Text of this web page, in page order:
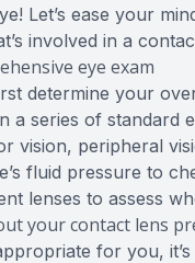
Let’s ease your
involved in a
eye exam
determine your
a series of standard
vision, peripheral
fluid pressure to
lenses to assess
your contact lens
for you,